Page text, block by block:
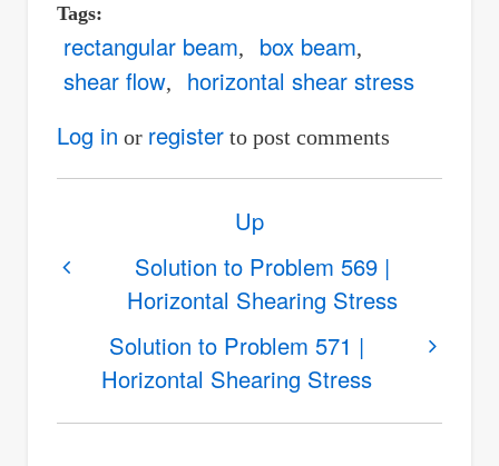
Tags
rectangular beam
box beam
shear flow
horizontal shear stress
Log in or registerto post comments
links
Solution
Solution to Problem 569 |
Horizontal Shearing Stress
Up
Solution to Problem 571 |
Horizontal Shearing Stress